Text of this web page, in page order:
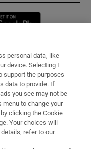
in new window
personal data, like
device. Selecting I
support the purposes
data to provide. If
you see may not be
menu to change your
clicking the Cookie
Your choices will
refer to our